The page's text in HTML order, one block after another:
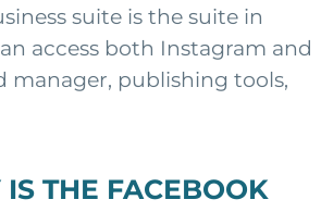
suite is the suite in
access both Instagram and
manager, publishing tools,
THE FACEBOOK